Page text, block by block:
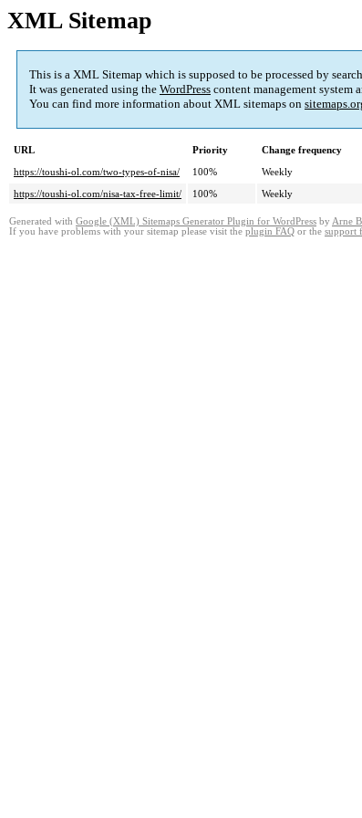
XML Sitemap
This is a XML Sitemap which is supposed to be processed by
It was generated using the WordPress content management system
You can find more information about XML sitemaps on
URL Priority Change frequency
https://toushi-ol.com/two-types-of-nisa/
100% Weekly
https://toushi-ol.com/nisa-tax-free-limit/
100% Weekly
Generated with Google (XML) Sitemaps Generator Plugin for WordPress by Arne
If you have problems with your sitemap please visit the plugin FAQ or the support